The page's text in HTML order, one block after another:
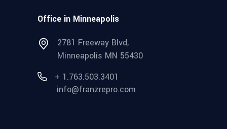
Office in Minneapolis
2781 Freeway Blvd,
Minneapolis MN 55430
+ 1.763.503.3401
info@franzrepro.com